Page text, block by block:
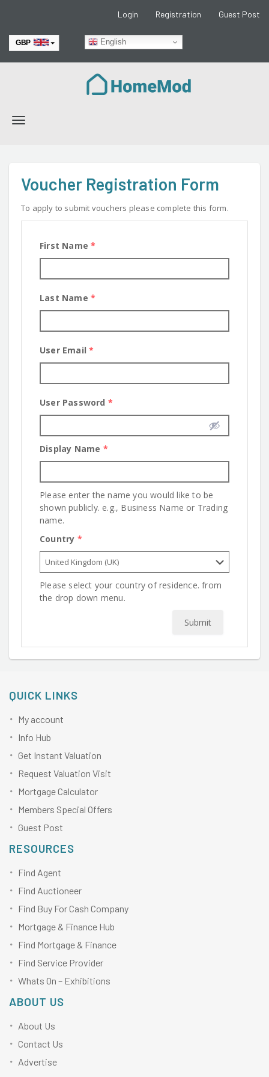
Login Registration Guest Post
English
GBP
Toggle
Voucher Registration Form
To apply to submit vouchers please complete this form.
First Name*
Last Name *
User Email*
User Password *
Display Name *
Please enter the name you would like to be
shown publicly. e.g., Business Name or Trading
name.
Country *
Please select your country of residence. from
the drop down menu.
Submit
QUICK LINKS
My account
Info Hub
Get Instant Valuation
Request Valuation Visit
Mortgage Calculator
Members Special Offers
Guest Post
RESOURCES
Find Agent
Find Auctioneer
Find Buy For Cash Company
Mortgage & Finance Hub
Find Mortgage & Finance
Find Service Provider
Whats On – Exhibitions
ABOUT US
About Us
Contact Us
Advertise